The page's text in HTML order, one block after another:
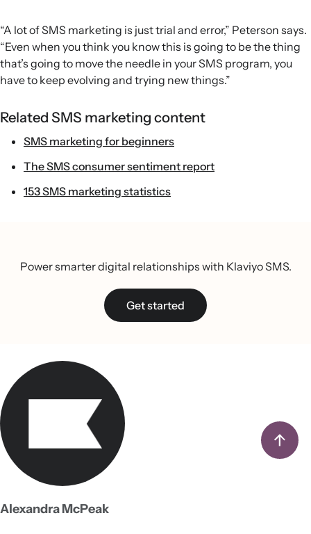
“A lot of SMS marketing is just trial and error,” Peterson says.
“Even when you think you know this is going to be the thing
that’s going to move the needle in your SMS program, you
have to keep evolving and trying new things.”
Related SMS marketing content
SMS marketing for beginners
The SMS consumer sentiment report
153 SMS marketing statistics
Power smarter digital relationships with Klaviyo SMS.
Get started
Alexandra McPeak